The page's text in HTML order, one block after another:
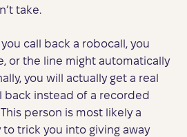
take.
call back a robocall, you
or the line might automatically
you will actually get a real
back instead of a recorded
person is most likely a
trick you into giving away